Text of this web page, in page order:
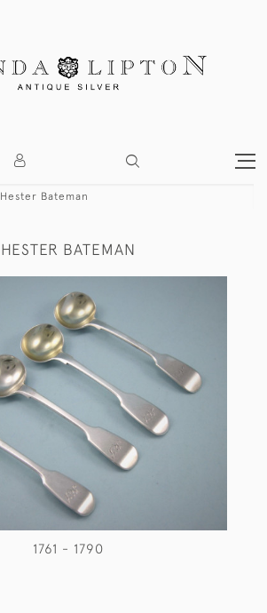
Hester Bateman
HESTER BATEMAN
1761 - 1790